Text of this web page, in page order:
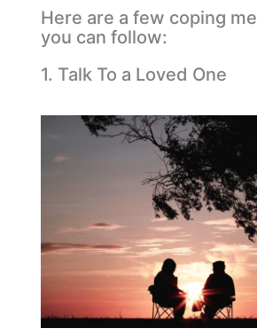
Here are a few coping
you can follow:
1. Talk To a Loved One